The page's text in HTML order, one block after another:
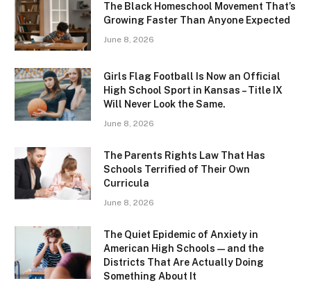
The Black Homeschool Movement That’s
Growing Faster Than Anyone Expected
June 8, 2026
Girls Flag Football Is Now an Official
High School Sport in Kansas – Title IX
Will Never Look the Same.
June 8, 2026
The Parents Rights Law That Has
Schools Terrified of Their Own
Curricula
June 8, 2026
The Quiet Epidemic of Anxiety in
American High Schools — and the
Districts That Are Actually Doing
Something About It